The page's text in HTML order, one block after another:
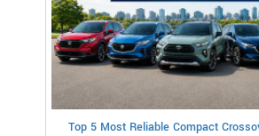
Top 5 Most Reliable Compact